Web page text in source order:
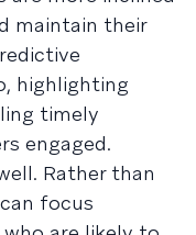
maintain their
highlighting
timely
engaged.
Rather than
focus